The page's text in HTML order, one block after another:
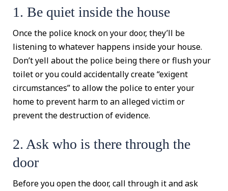
1. Be quiet inside the house
Once the police knock on your door, they’ll be
listening to whatever happens inside your house.
Don’t yell about the police being there or flush your
toilet or you could accidentally create “exigent
circumstances” to allow the police to enter your
home to prevent harm to an alleged victim or
prevent the destruction of evidence.
2. Ask who is there through the
door
Before you open the door, call through it and ask